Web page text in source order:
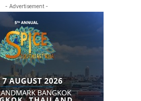
- Advertisement -